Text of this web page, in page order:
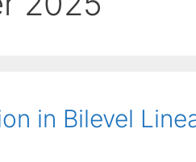
in Bilevel